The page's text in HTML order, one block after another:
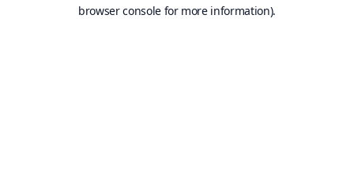
browser console for more information).